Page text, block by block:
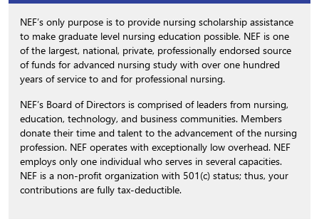
NEF’s only purpose is to provide nursing scholarship assistance
to make graduate level nursing education possible. NEF is one
of the largest, national, private, professionally endorsed source
of funds for advanced nursing study with over one hundred
years of service to and for professional nursing.
NEF’s Board of Directors is comprised of leaders from nursing,
education, technology, and business communities. Members
donate their time and talent to the advancement of the nursing
profession. NEF operates with exceptionally low overhead. NEF
employs only one individual who serves in several capacities.
NEF is a non-profit organization with 501(c) status; thus, your
contributions are fully tax-deductible.